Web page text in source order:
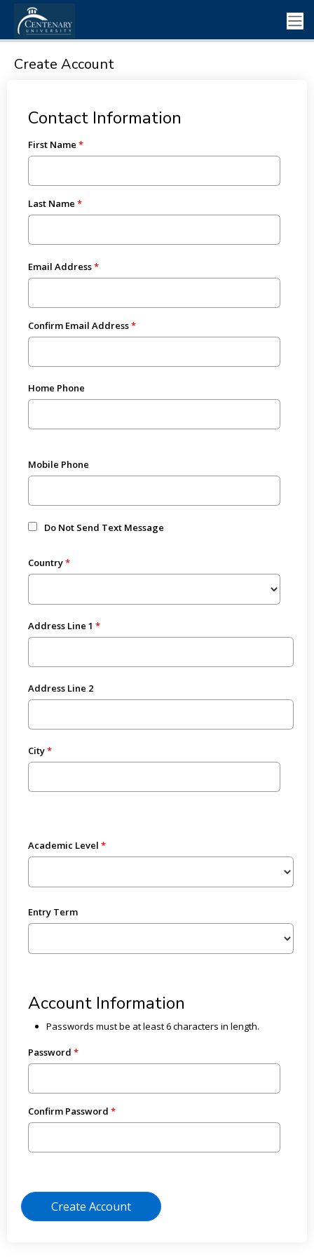
Create Account
Contact Information
First Name
Last Name
Email Address
Confirm Email Address
Home Phone
Mobile Phone
Do Not Send Text Message
Country
Address Line 1
Address Line 2
City
Academic Level
Entry Term
Account Information
Passwords must be at least 6 characters in length.
Password
Confirm Password